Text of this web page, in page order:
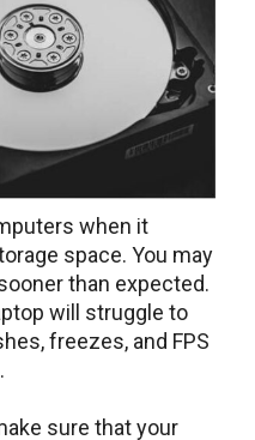
when it
space. You may
than expected.
will struggle to
freezes, and FPS
sure that your